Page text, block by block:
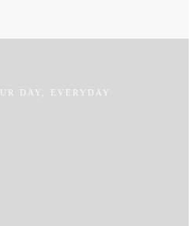
DAY, EVERYDAY